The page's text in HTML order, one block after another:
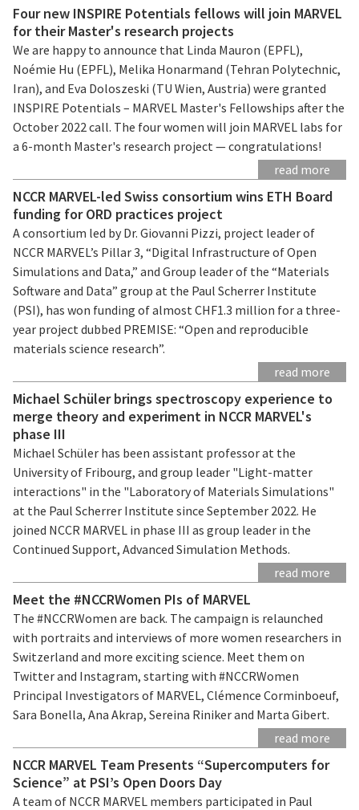
Four new INSPIRE Potentials fellows will join MARVEL
for their Master's research projects
We are happy to announce that Linda Mauron (EPFL),
Noémie Hu (EPFL), Melika Honarmand (Tehran Polytechnic,
Iran), and Eva Doloszeski (TU Wien, Austria) were granted
INSPIRE Potentials – MARVEL Master's Fellowships after the
October 2022 call. The four women will join MARVEL labs for
a 6-month Master's research project — congratulations!
read more
NCCR MARVEL-led Swiss consortium wins ETH Board
funding for ORD practices project
A consortium led by Dr. Giovanni Pizzi, project leader of
NCCR MARVEL’s Pillar 3, “Digital Infrastructure of Open
Simulations and Data,” and Group leader of the “Materials
Software and Data” group at the Paul Scherrer Institute
(PSI), has won funding of almost CHF1.3 million for a three-
year project dubbed PREMISE: “Open and reproducible
materials science research”.
read more
Michael Schüler brings spectroscopy experience to
merge theory and experiment in NCCR MARVEL's
phase III
Michael Schüler has been assistant professor at the
University of Fribourg, and group leader "Light-matter
interactions" in the "Laboratory of Materials Simulations"
at the Paul Scherrer Institute since September 2022. He
joined NCCR MARVEL in phase III as group leader in the
Continued Support, Advanced Simulation Methods.
read more
Meet the #NCCRWomen PIs of MARVEL
The #NCCRWomen are back. The campaign is relaunched
with portraits and interviews of more women researchers in
Switzerland and more exciting science. Meet them on
Twitter and Instagram, starting with #NCCRWomen
Principal Investigators of MARVEL, Clémence Corminboeuf,
Sara Bonella, Ana Akrap, Sereina Riniker and Marta Gibert.
read more
NCCR MARVEL Team Presents “Supercomputers for
Science” at PSI’s Open Doors Day
A team of NCCR MARVEL members participated in Paul